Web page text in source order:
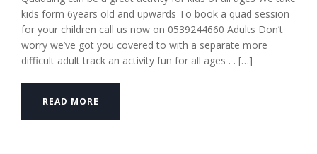
kids form 6years old and upwards To book a quad session
for your children call us now on 0539244660 Adults Don’t
worry we’ve got you covered to with a separate more
difficult adult track an activity fun for all ages . . […]
READ MORE